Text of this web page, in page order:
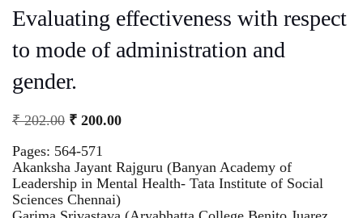
Evaluating effectiveness with respect
to mode of administration and
gender.
₹202.00 ₹ 200.00
Pages: 564-571
Akanksha Jayant Rajguru (Banyan Academy of
Leadership in Mental Health- Tata Institute of Social
Sciences Chennai)